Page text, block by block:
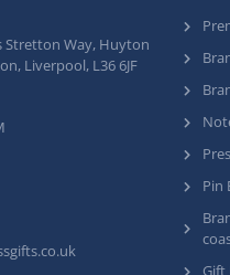
Stretton Way, Huyton
Liverpool, L36 6JF
Pin
Gift